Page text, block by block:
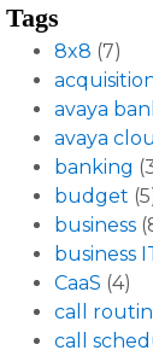
Tags
8x8 (7)
avaya
avaya
banking
budget
business
business
CaaS (4)
call
call